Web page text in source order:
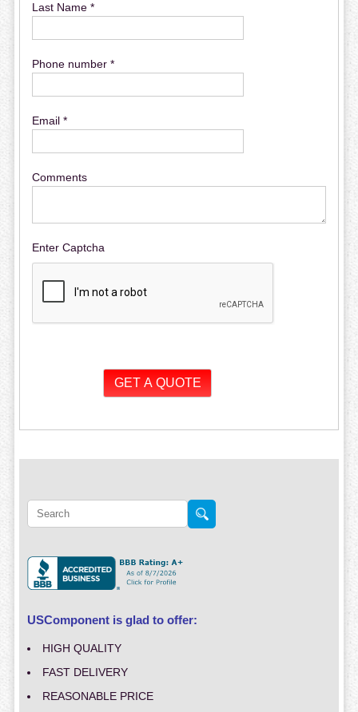
Last Name *
Phone number *
Email *
Comments
Enter Captcha
USComponent is glad to offer:
HIGH QUALITY
FAST DELIVERY
REASONABLE PRICE